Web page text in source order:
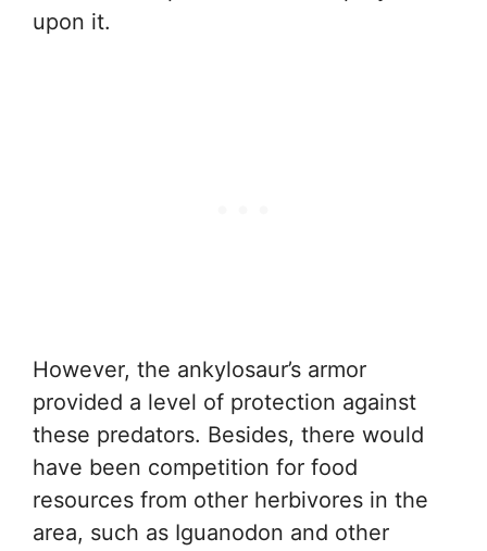
upon it.
However, the ankylosaur’s armor
provided a level of protection against
these predators. Besides, there would
have been competition for food
resources from other herbivores in the
area, such as Iguanodon and other